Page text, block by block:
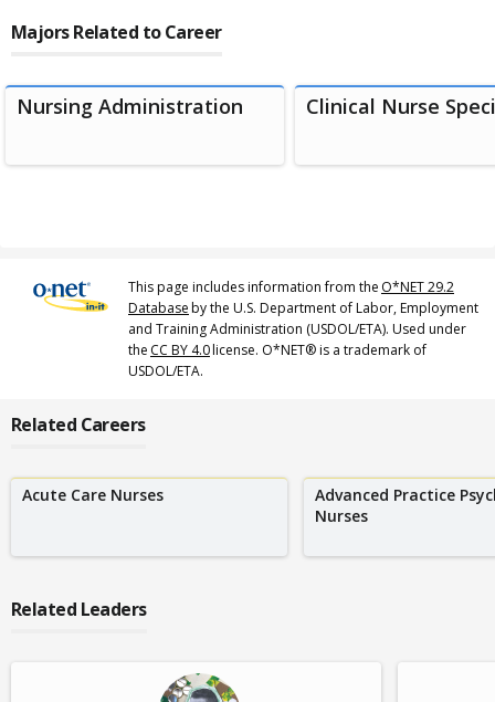
Majors Related to Career
Nursing Administration Clinical Nurse
This page includes information from the O*NET 29.2
Databaseby the U.S. Department of Labor, Employment
and Training Administration (USDOL/ETA). Used under
the CC BY 4.0license. O*NET® is a trademark of
USDOL/ETA.
Related Careers
Acute Care Nurses
Advanced Practice
Nurses
Related Leaders